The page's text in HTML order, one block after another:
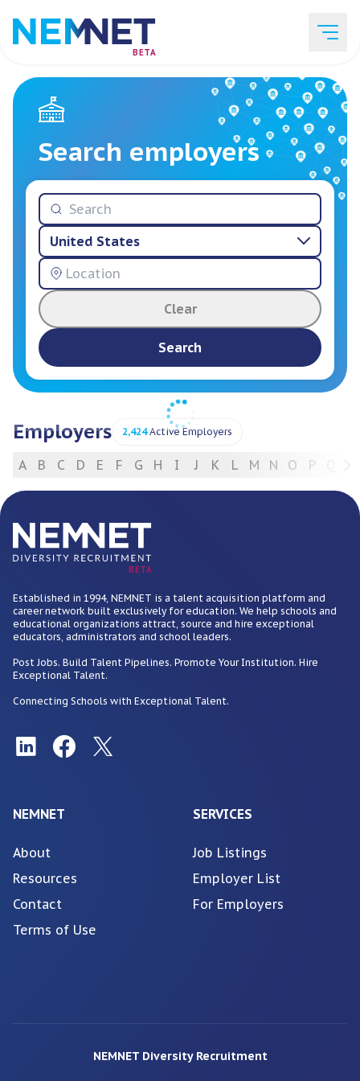
BETA
Job Listings
Employer List
Resources
Services
Search employers
United States
Clear
Search
Employers 2,424Active Employers
A B C D E F G H I J K L M N O P
BETA
Established in 1994, NEMNET is a talent acquisition platform and
career network built exclusively for education. We help schools and
educational organizations attract, source and hire exceptional
educators, administrators and school leaders.
Post Jobs. Build Talent Pipelines. Promote Your Institution. Hire
Exceptional Talent.
Connecting Schools with Exceptional Talent.
NEMNET
About
Resources
Contact
Terms of Use
SERVICES
Job Listings
Employer List
For Employers
NEMNET Diversity Recruitment